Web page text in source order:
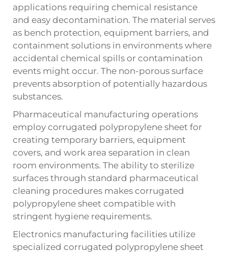
applications requiring chemical resistance
and easy decontamination. The material serves
as bench protection, equipment barriers, and
containment solutions in environments where
accidental chemical spills or contamination
events might occur. The non-porous surface
prevents absorption of potentially hazardous
substances.
Pharmaceutical manufacturing operations
employ corrugated polypropylene sheet for
creating temporary barriers, equipment
covers, and work area separation in clean
room environments. The ability to sterilize
surfaces through standard pharmaceutical
cleaning procedures makes corrugated
polypropylene sheet compatible with
stringent hygiene requirements.
Electronics manufacturing facilities utilize
specialized corrugated polypropylene sheet